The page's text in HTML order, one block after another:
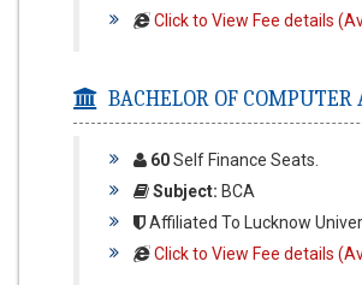
Click to View Fee details
BACHELOR OF
60Self Finance Seats.
Subject: BCA
Affiliated To Lucknow
Click to View Fee details